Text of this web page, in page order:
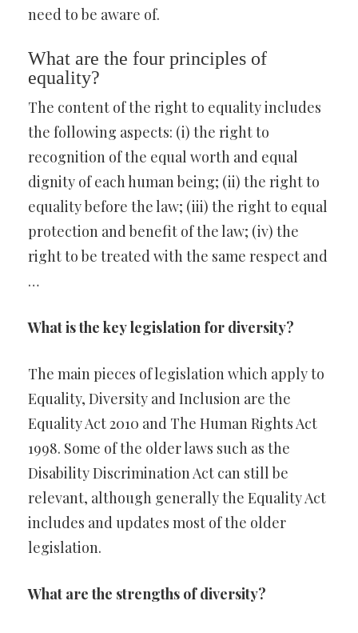
need to be aware of.
What are the four principles of
equality?
The content of the right to equality includes
the following aspects: (i) the right to
recognition of the equal worth and equal
dignity of each human being; (ii) the right to
equality before the law; (iii) the right to equal
protection and benefit of the law; (iv) the
right to be treated with the same respect and
…
What is the key legislation for diversity?
The main pieces of legislation which apply to
Equality, Diversity and Inclusion are the
Equality Act 2010 and The Human Rights Act
1998. Some of the older laws such as the
Disability Discrimination Act can still be
relevant, although generally the Equality Act
includes and updates most of the older
legislation.
What are the strengths of diversity?